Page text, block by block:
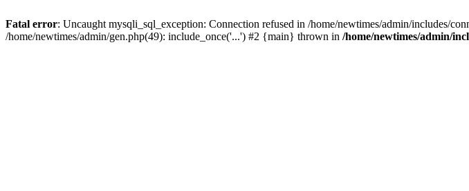
Fatal error: Uncaught mysqli_sql_exception: Connection refused in /home/newtimes/admin/includes/
/home/newtimes/admin/gen.php(49): include_once('...') #2 {main} thrown in /home/newtimes/admin/